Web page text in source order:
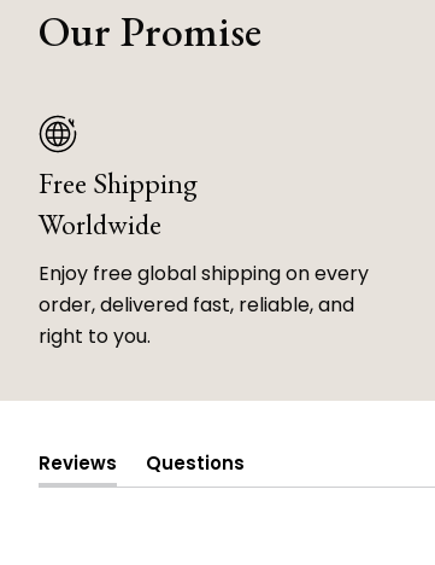
Our Promise
Free Shipping
Worldwide
Enjoy free global shipping on every
order, delivered fast, reliable, and
right to you.
Reviews
(tab
Questions
(tab